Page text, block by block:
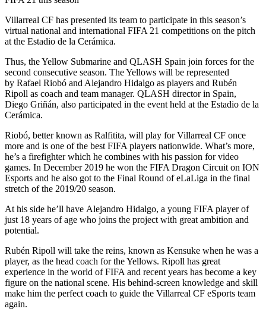
Villarreal CF has presented its team to participate in this season’s
virtual national and international FIFA 21 competitions on the pitch
at the Estadio de la Cerámica.
Thus, the Yellow Submarine and QLASH Spain join forces for the
second consecutive season. The Yellows will be represented
by Rafael Riobó and Alejandro Hidalgo as players and Rubén
Ripoll as coach and team manager. QLASH director in Spain,
Diego Griñán, also participated in the event held at the Estadio de la
Cerámica.
Riobó, better known as Ralfitita, will play for Villarreal CF once
more and is one of the best FIFA players nationwide. What’s more,
he’s a firefighter which he combines with his passion for video
games. In December 2019 he won the FIFA Dragon Circuit on ION
Esports and he also got to the Final Round of eLaLiga in the final
stretch of the 2019/20 season.
At his side he’ll have Alejandro Hidalgo, a young FIFA player of
just 18 years of age who joins the project with great ambition and
potential.
Rubén Ripoll will take the reins, known as Kensuke when he was a
player, as the head coach for the Yellows. Ripoll has great
experience in the world of FIFA and recent years has become a key
figure on the national scene. His behind-screen knowledge and skill
make him the perfect coach to guide the Villarreal CF eSports team
again.